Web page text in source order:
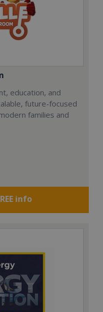
education, and
future-focused
families and
info